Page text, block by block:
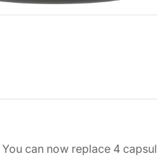
can now replace 4